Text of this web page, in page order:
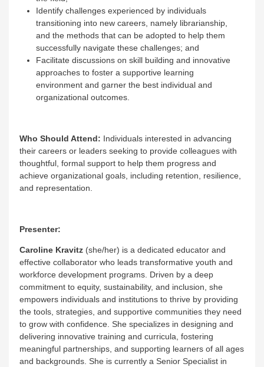
Identify challenges experienced by individuals
transitioning into new careers, namely librarianship,
and the methods that can be adopted to help them
successfully navigate these challenges; and
Facilitate discussions on skill building and innovative
approaches to foster a supportive learning
environment and garner the best individual and
organizational outcomes.
Who Should Attend: Individuals interested in advancing
their careers or leaders seeking to provide colleagues with
thoughtful, formal support to help them progress and
achieve organizational goals, including retention, resilience,
and representation.
Presenter:
Caroline Kravitz (she/her) is a dedicated educator and
effective collaborator who leads transformative youth and
workforce development programs. Driven by a deep
commitment to equity, sustainability, and inclusion, she
empowers individuals and institutions to thrive by providing
the tools, strategies, and supportive communities they need
to grow with confidence. She specializes in designing and
delivering innovative training and curricula, fostering
meaningful partnerships, and supporting learners of all ages
and backgrounds. She is currently a Senior Specialist in